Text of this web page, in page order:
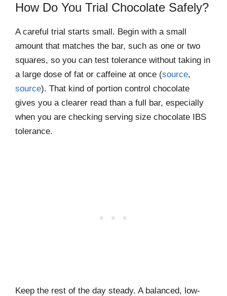
How Do You Trial Chocolate Safely?
A careful trial starts small. Begin with a small
amount that matches the bar, such as one or two
squares, so you can test tolerance without taking in
a large dose of fat or caffeine at once (source,
source). That kind of portion control chocolate
gives you a clearer read than a full bar, especially
when you are checking serving size chocolate IBS
tolerance.
Keep the rest of the day steady. A balanced, low-